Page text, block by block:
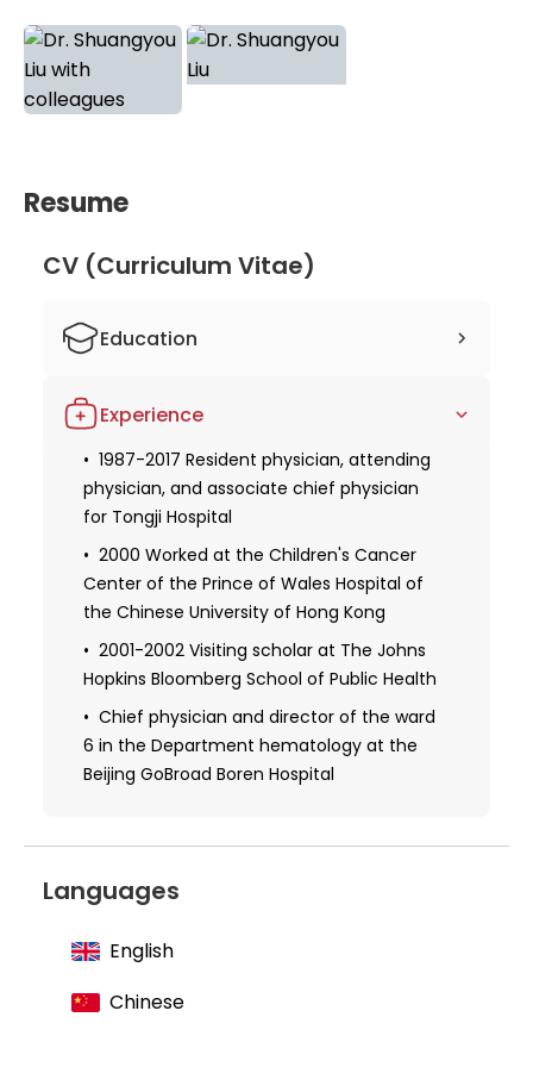
innovative treatments for the best possible
outcomes in their cancer journey.
Resume
CV (Curriculum Vitae)
Education
College, Huazhong University of Science
and Technology, Wuhan
2005 Graduated from the Molecular
medicine center/tumor research institute
of Tongji Hospital
2008 Obtained a doctorate degree at
the University of Heidelberg, Germany
Visiting scholar at The Johns Hopkins
Bloomberg School of Public Health
Experience
1987-2017 Resident physician, attending
physician, and associate chief physician
for Tongji Hospital
2000 Worked at the Children's Cancer
Center of the Prince of Wales Hospital of
the Chinese University of Hong Kong
2001-2002 Visiting scholar at The Johns
Hopkins Bloomberg School of Public Health
Chief physician and director of the ward
6 in the Department hematology at the
Beijing GoBroad Boren Hospital
Languages
English
Chinese